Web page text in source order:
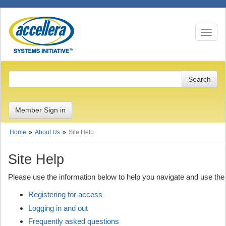
Toggle
Member Sign in
Home About Us Site Help
Site Help
Please use the information below to help you navigate and use
Registering for access
Logging in and out
Frequently asked questions